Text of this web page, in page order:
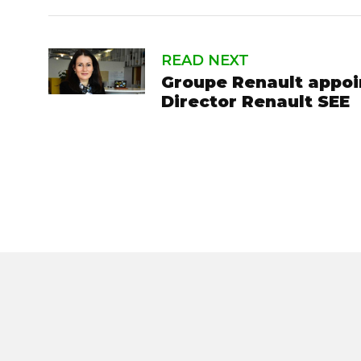
READ NEXT
Groupe Renault
Director Renault SEE